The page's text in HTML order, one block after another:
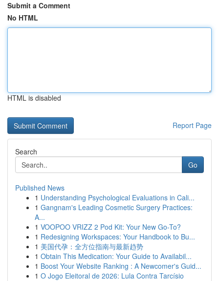
Submit a Comment
No HTML
HTML is disabled
Report Page
Search
Go
Published News
1 Understanding Psychological Evaluations in Cali...
1 Gangnam's Leading Cosmetic Surgery Practices:
A...
1 VOOPOO VRIZZ 2 Pod Kit: Your New Go-To?
1 Redesigning Workspaces: Your Handbook to Bu...
1 美国代孕：全方位指南与最新趋势
1 Obtain This Medication: Your Guide to Availabil...
1 Boost Your Website Ranking : A Newcomer's Guid...
1 O Jogo Eleitoral de 2026: Lula Contra Tarcísio